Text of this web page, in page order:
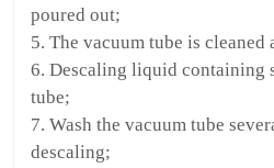
poured out;
5. The vacuum tube is cleaned
6. Descaling liquid containing
tube;
7. Wash the vacuum tube
descaling;